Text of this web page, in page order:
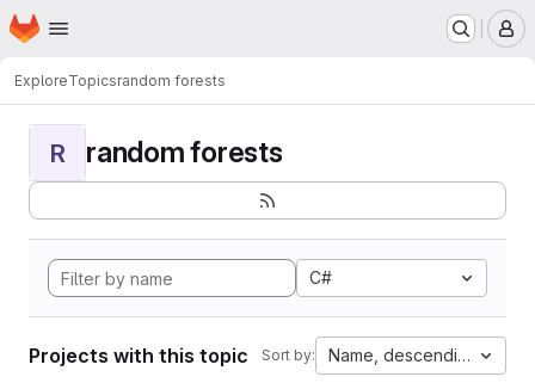
Skip to main content
Homepage
ExploreTopicsrandom forests
R random forests
C#
Projects with this topic Sort by: Name, descending